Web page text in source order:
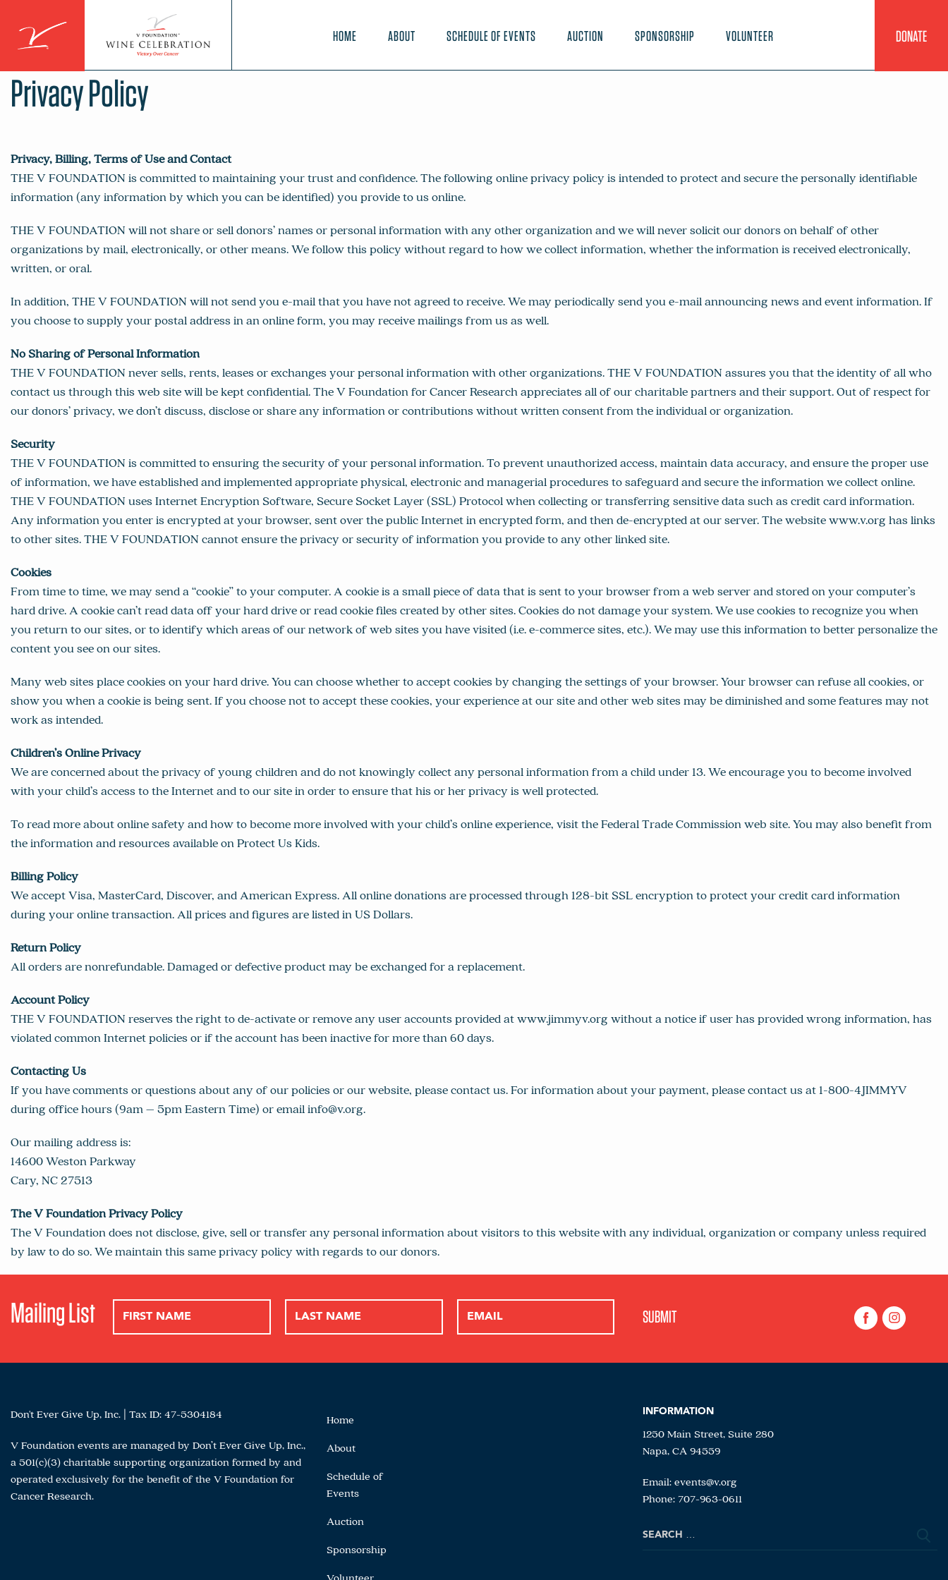
content
HOME ABOUT SCHEDULE OF EVENTS AUCTION SPONSORSHIP VOLUNTEER DONATE
Privacy Policy
Privacy, Billing, Terms of Use and Contact
THE V FOUNDATION is committed to maintaining your trust and confidence. The following online privacy policy is intended to protect and secure the personally identifiable
information (any information by which you can be identified) you provide to us online.
THE V FOUNDATION will not share or sell donors’ names or personal information with any other organization and we will never solicit our donors on behalf of other
organizations by mail, electronically, or other means. We follow this policy without regard to how we collect information, whether the information is received electronically,
written, or oral.
In addition, THE V FOUNDATION will not send you e-mail that you have not agreed to receive. We may periodically send you e-mail announcing news and event information. If
you choose to supply your postal address in an online form, you may receive mailings from us as well.
No Sharing of Personal Information
THE V FOUNDATION never sells, rents, leases or exchanges your personal information with other organizations. THE V FOUNDATION assures you that the identity of all who
contact us through this web site will be kept confidential. The V Foundation for Cancer Research appreciates all of our charitable partners and their support. Out of respect for
our donors’ privacy, we don’t discuss, disclose or share any information or contributions without written consent from the individual or organization.
Security
THE V FOUNDATION is committed to ensuring the security of your personal information. To prevent unauthorized access, maintain data accuracy, and ensure the proper use
of information, we have established and implemented appropriate physical, electronic and managerial procedures to safeguard and secure the information we collect online.
THE V FOUNDATION uses Internet Encryption Software, Secure Socket Layer (SSL) Protocol when collecting or transferring sensitive data such as credit card information.
Any information you enter is encrypted at your browser, sent over the public Internet in encrypted form, and then de-encrypted at our server. The website www.v.org has links
to other sites. THE V FOUNDATION cannot ensure the privacy or security of information you provide to any other linked site.
Cookies
From time to time, we may send a “cookie” to your computer. A cookie is a small piece of data that is sent to your browser from a web server and stored on your computer’s
hard drive. A cookie can’t read data off your hard drive or read cookie files created by other sites. Cookies do not damage your system. We use cookies to recognize you when
you return to our sites, or to identify which areas of our network of web sites you have visited (i.e. e-commerce sites, etc.). We may use this information to better personalize the
content you see on our sites.
Many web sites place cookies on your hard drive. You can choose whether to accept cookies by changing the settings of your browser. Your browser can refuse all cookies, or
show you when a cookie is being sent. If you choose not to accept these cookies, your experience at our site and other web sites may be diminished and some features may not
work as intended.
Children’s Online Privacy
We are concerned about the privacy of young children and do not knowingly collect any personal information from a child under 13. We encourage you to become involved
with your child’s access to the Internet and to our site in order to ensure that his or her privacy is well protected.
To read more about online safety and how to become more involved with your child’s online experience, visit the Federal Trade Commission web site. You may also benefit from
the information and resources available on Protect Us Kids.
Billing Policy
We accept Visa, MasterCard, Discover, and American Express. All online donations are processed through 128-bit SSL encryption to protect your credit card information
during your online transaction. All prices and figures are listed in US Dollars.
Return Policy
All orders are nonrefundable. Damaged or defective product may be exchanged for a replacement.
Account Policy
THE V FOUNDATION reserves the right to de-activate or remove any user accounts provided at www.jimmyv.org without a notice if user has provided wrong information, has
violated common Internet policies or if the account has been inactive for more than 60 days.
Contacting Us
If you have comments or questions about any of our policies or our website, please contact us. For information about your payment, please contact us at 1-800-4JIMMYV
during office hours (9am – 5pm Eastern Time) or email info@v.org.
Our mailing address is:
14600 Weston Parkway
Cary, NC 27513
The V Foundation Privacy Policy
The V Foundation does not disclose, give, sell or transfer any personal information about visitors to this website with any individual, organization or company unless required
by law to do so. We maintain this same privacy policy with regards to our donors.
Mailing List
Don't Ever Give Up, Inc. | Tax ID: 47-5304184
V Foundation events are managed by Don’t Ever Give Up, Inc.,
a 501(c)(3) charitable supporting organization formed by and
operated exclusively for the benefit of the V Foundation for
Cancer Research.
Home
About
Schedule of
Events
Auction
Sponsorship
Volunteer
INFORMATION
1250 Main Street, Suite 280
Napa, CA 94559
Email: events@v.org
Phone: 707-963-0611
Search